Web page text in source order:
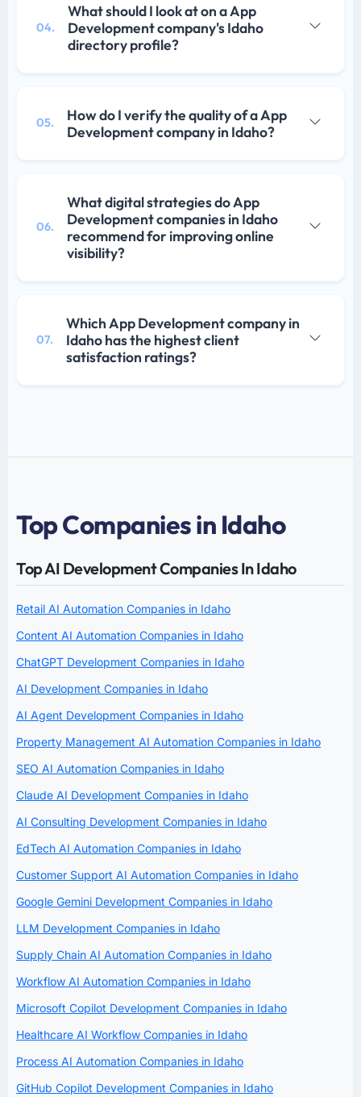
04.
What should I look at on a App
Development company's Idaho
directory profile?
05.
How do I verify the quality of a App
Development company in Idaho?
06.
What digital strategies do App
Development companies in Idaho
recommend for improving online
visibility?
07.
Which App Development company in
Idaho has the highest client
satisfaction ratings?
Top Companies in Idaho
Top AI Development Companies In Idaho
Retail AI Automation Companies in Idaho
Content AI Automation Companies in Idaho
ChatGPT Development Companies in Idaho
AI Development Companies in Idaho
AI Agent Development Companies in Idaho
Property Management AI Automation Companies in Idaho
SEO AI Automation Companies in Idaho
Claude AI Development Companies in Idaho
AI Consulting Development Companies in Idaho
EdTech AI Automation Companies in Idaho
Customer Support AI Automation Companies in Idaho
Google Gemini Development Companies in Idaho
LLM Development Companies in Idaho
Supply Chain AI Automation Companies in Idaho
Workflow AI Automation Companies in Idaho
Microsoft Copilot Development Companies in Idaho
Healthcare AI Workflow Companies in Idaho
Process AI Automation Companies in Idaho
GitHub Copilot Development Companies in Idaho